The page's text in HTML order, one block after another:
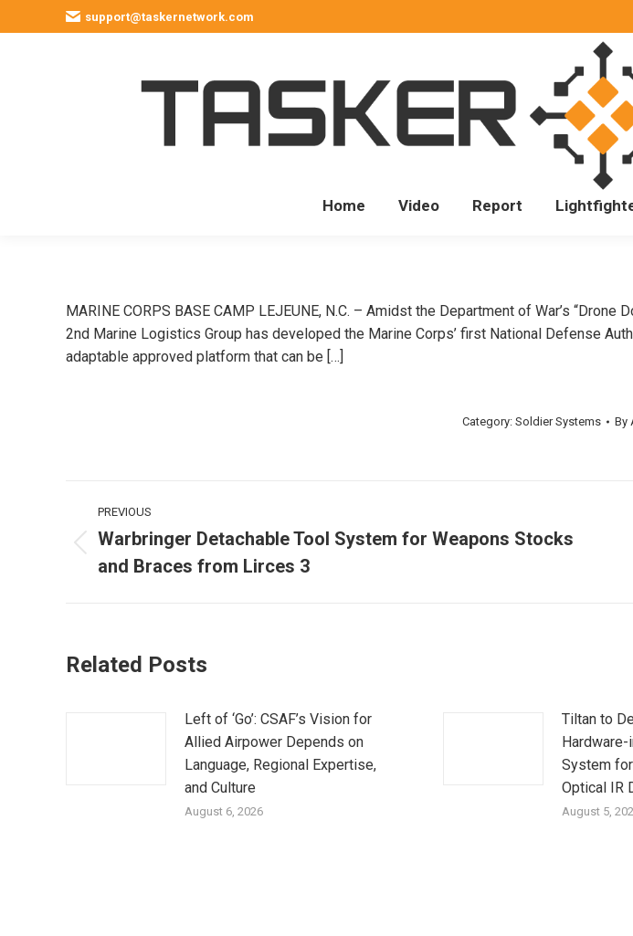
support@taskernetwork.com
Home Video Report
MARINE CORPS BASE CAMP LEJEUNE, N.C. – Amidst the Department of War’s
2nd Marine Logistics Group has developed the Marine Corps’ first National Defense
adaptable approved platform that can be […]
Category: Soldier Systems By
Post
navigation
PREVIOUS
post:
Warbringer Detachable Tool System for Weapons Stocks
and Braces from Lirces 3
Related Posts
Left of ‘Go’: CSAF’s Vision for
Allied Airpower Depends on
Language, Regional Expertise,
and Culture
August 6, 2026
Tiltan to
System
Optical IR
August 5,